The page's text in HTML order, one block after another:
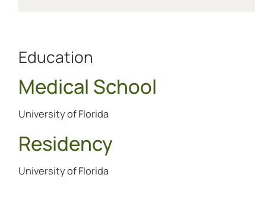
Education
Medical School
University of Florida
Residency
University of Florida